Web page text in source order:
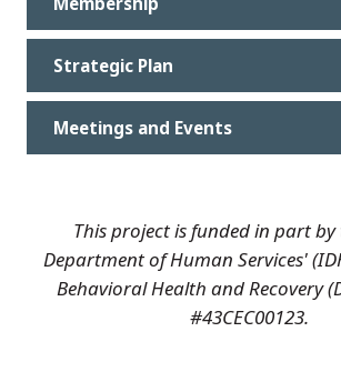
Strategic Plan
Meetings and Events
This project is funded in part
Department of Human Services'
Behavioral Health and Recovery
#43CEC00123.